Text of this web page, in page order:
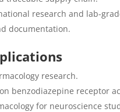
research and lab-
documentation.
research.
benzodiazepine receptor
for neuroscience